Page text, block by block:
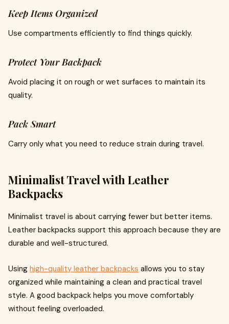
Keep Items Organized
Use compartments efficiently to find things quickly.
Protect Your Backpack
Avoid placing it on rough or wet surfaces to maintain its
quality.
Pack Smart
Carry only what you need to reduce strain during travel.
Minimalist Travel with Leather
Backpacks
Minimalist travel is about carrying fewer but better items.
Leather backpacks support this approach because they are
durable and well-structured.
Using high-quality leather backpacks allows you to stay
organized while maintaining a clean and practical travel
style. A good backpack helps you move comfortably
without feeling overloaded.